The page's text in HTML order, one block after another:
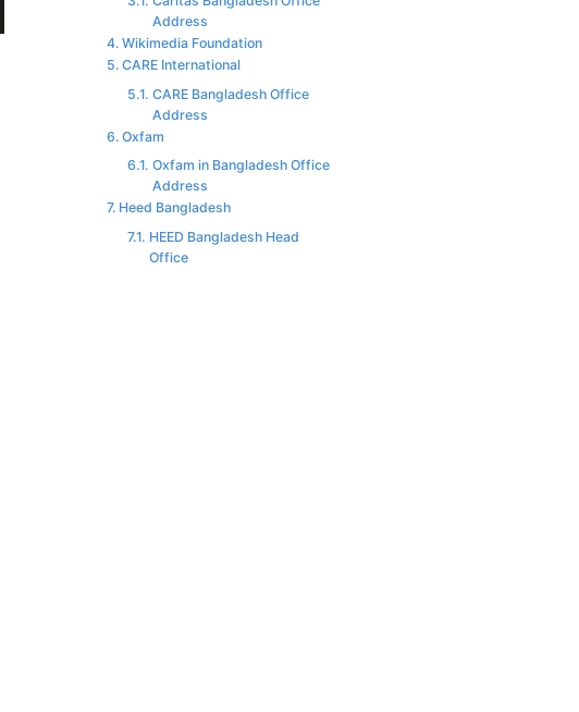
Address
Wikimedia Foundation
CARE International
CARE Bangladesh Office
Address
Oxfam
Oxfam in Bangladesh Office
Address
Heed Bangladesh
HEED Bangladesh Head
Office